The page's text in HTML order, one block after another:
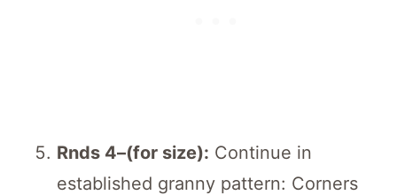
Rnds 4–(for size): Continue in
established granny pattern: Corners